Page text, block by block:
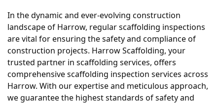
In the dynamic and ever-evolving construction
landscape of Harrow, regular scaffolding inspections
are vital for ensuring the safety and compliance of
construction projects. Harrow Scaffolding, your
trusted partner in scaffolding services, offers
comprehensive scaffolding inspection services across
Harrow. With our expertise and meticulous approach,
we guarantee the highest standards of safety and